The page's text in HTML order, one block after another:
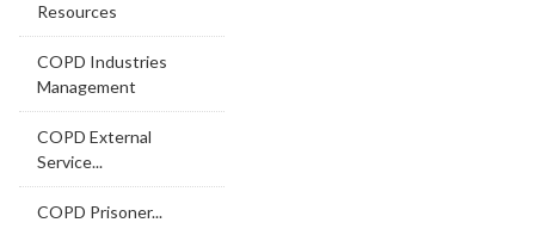
Resources
COPD Industries
Management
COPD External
Service...
COPD Prisoner...